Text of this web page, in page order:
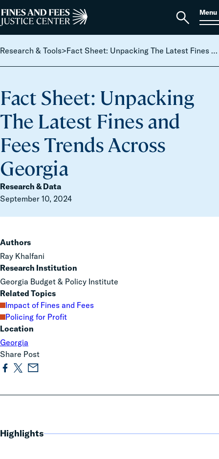
Search
for:
Home
Open
Menu
Research & Tools> Fact Sheet: Unpacking The Latest Fines and Fees Trends Across Georgia
Fact Sheet: Unpacking
The Latest Fines and
Fees Trends Across
Georgia
Research & Data
September 10, 2024
Highlights
Authors
Ray Khalfani
Research Institution
Georgia Budget & Policy Institute
Related Topics
Impact of Fines and Fees
Policing for Profit
Location
Georgia
Share Post